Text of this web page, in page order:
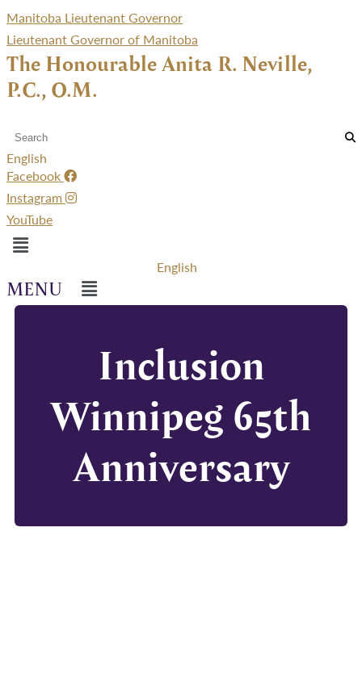
Manitoba Lieutenant Governor
Lieutenant Governor of Manitoba
The Honourable Anita R. Neville,
P.C., O.M.
English
Facebook
Instagram
YouTube
Menu
English
Menu
Inclusion
Winnipeg 65th
Anniversary